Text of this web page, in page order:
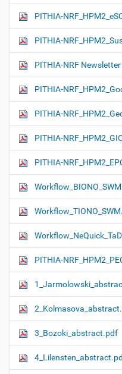
PITHIA-
PITHIA-
PITHIA-NRF
PITHIA-
PITHIA-
PITHIA-
PITHIA-
PITHIA-
3_Bozoki_abstract.pdf